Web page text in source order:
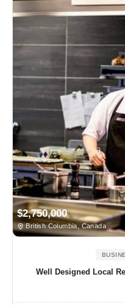
$2,750,000
British Columbia, Canada
Well Designed Local